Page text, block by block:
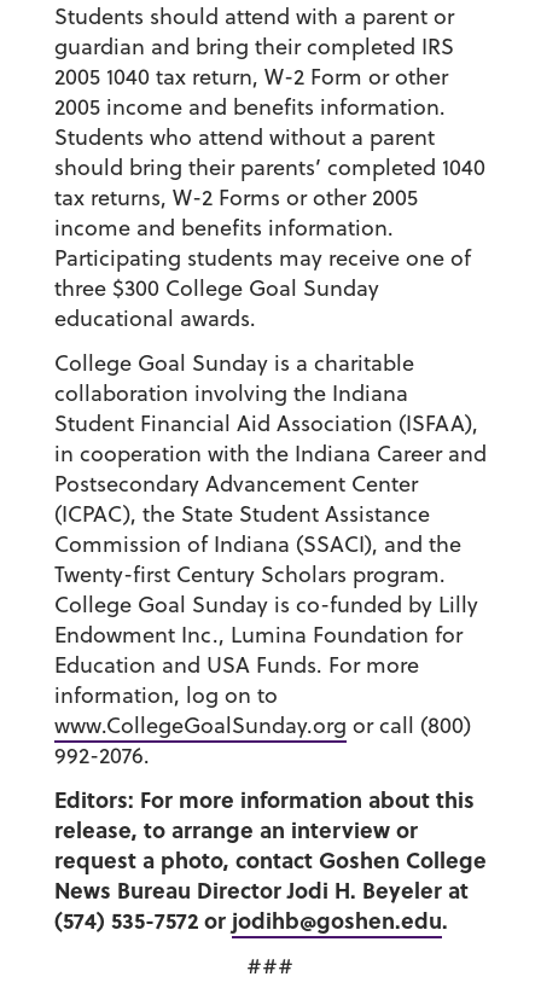
Students should attend with a parent or
guardian and bring their completed IRS
2005 1040 tax return, W-2 Form or other
2005 income and benefits information.
Students who attend without a parent
should bring their parents’ completed 1040
tax returns, W-2 Forms or other 2005
income and benefits information.
Participating students may receive one of
three $300 College Goal Sunday
educational awards.
College Goal Sunday is a charitable
collaboration involving the Indiana
Student Financial Aid Association (ISFAA),
in cooperation with the Indiana Career and
Postsecondary Advancement Center
(ICPAC), the State Student Assistance
Commission of Indiana (SSACI), and the
Twenty-first Century Scholars program.
College Goal Sunday is co-funded by Lilly
Endowment Inc., Lumina Foundation for
Education and USA Funds. For more
information, log on to
www.CollegeGoalSunday.org or call (800)
992-2076.
Editors: For more information about this
release, to arrange an interview or
request a photo, contact Goshen College
News Bureau Director Jodi H. Beyeler at
(574) 535-7572 or jodihb@goshen.edu.
###